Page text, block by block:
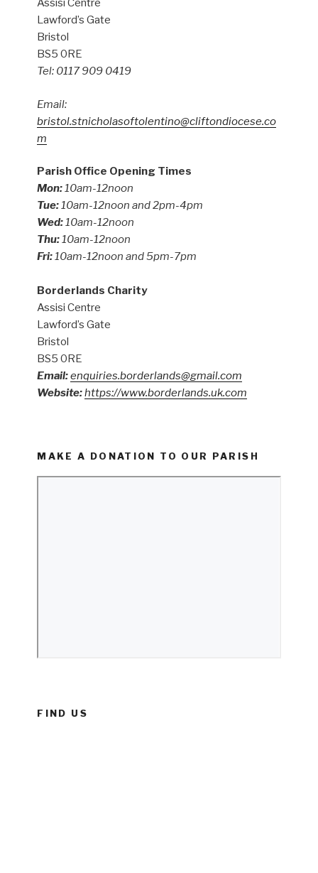
Assisi Centre
Lawford’s Gate
Bristol
BS5 0RE
Tel: 0117 909 0419
Email:
bristol.stnicholasoftolentino@cliftondiocese.co
m
Parish Office Opening Times
Mon:10am-12noon
Tue:10am-12noon and 2pm-4pm
Wed:10am-12noon
Thu:10am-12noon
Fri:10am-12noon and 5pm-7pm
Borderlands Charity
Assisi Centre
Lawford’s Gate
Bristol
BS5 0RE
Email:enquiries.borderlands@gmail.com
Website:https://www.borderlands.uk.com
MAKE A DONATION TO OUR PARISH
FIND US